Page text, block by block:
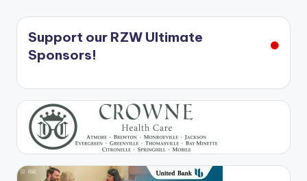
Support our RZW Ultimate
Sponsors!